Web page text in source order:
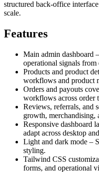
structured back-office
scale.
Features
Main admin dashboard
operational signals
Products and product
workflows and product
Orders and payouts
workflows across order
Reviews, referrals, and
growth,
Responsive dashboard
adapt across desktop
Light and dark mode –
styling.
Tailwind CSS
forms, and operational